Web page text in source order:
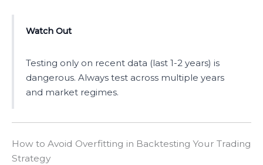
Watch Out
Testing only on recent data (last 1-2 years) is
dangerous. Always test across multiple years
and market regimes.
How to Avoid Overfitting in Backtesting Your Trading
Strategy